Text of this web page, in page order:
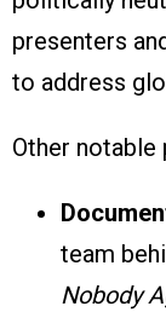
presenters
to address
Other
team
Nobody